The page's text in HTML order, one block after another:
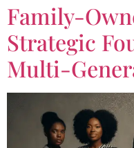
Family-
Strategic
Multi-